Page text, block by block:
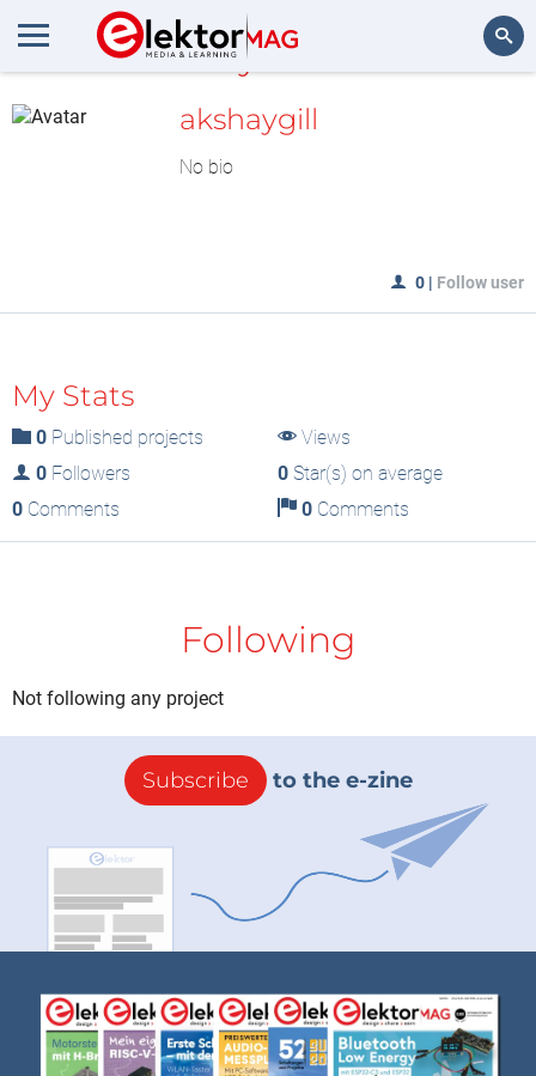
MyLAB
akshaygill
No bio
0 | Follow user
My Stats
0 Published projects
Views
0 Followers 0Star(s) on average
0 Comments 0Comments
Following
Not following any project
Subscribe to the e-zine